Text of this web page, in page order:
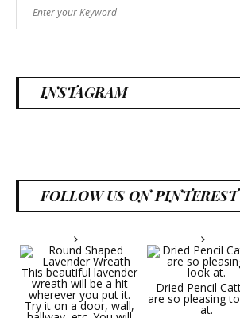
for:
INSTAGRAM
FOLLOW US ON PINTEREST
Dried Pencil
are so pleasing
at.